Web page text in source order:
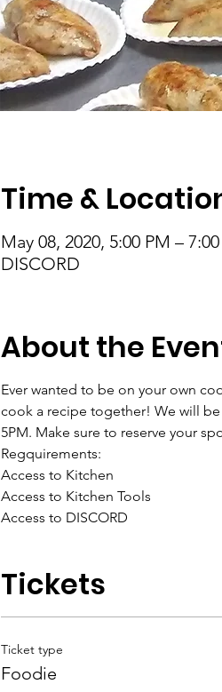
Time &
May 08, 2020, 5:00 PM –
DISCORD
About the
Ever wanted to be on your own
cook a recipe together! We will
5PM. Make sure to reserve your
Regquirements:
Access to Kitchen
Access to Kitchen Tools
Access to DISCORD
Tickets
Ticket type
Foodie